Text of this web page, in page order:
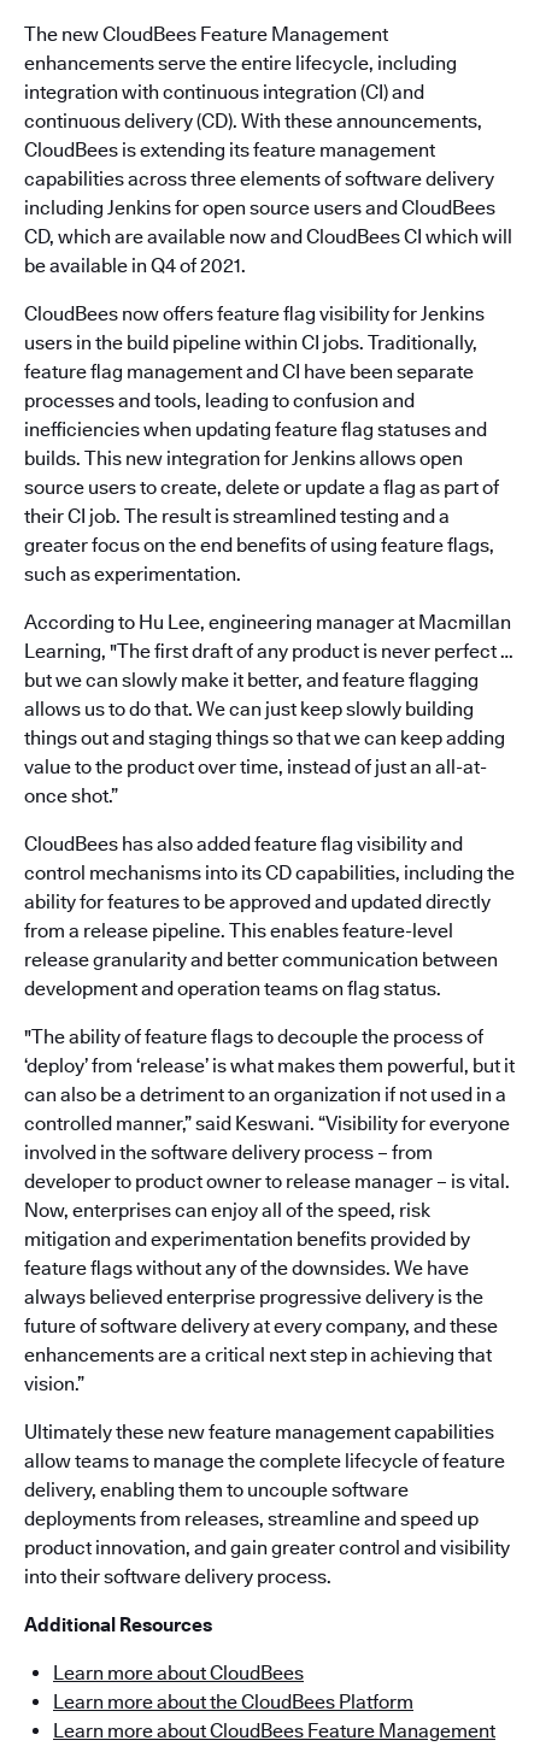
The new CloudBees Feature Management
enhancements serve the entire lifecycle, including
integration with continuous integration (CI) and
continuous delivery (CD). With these announcements,
CloudBees is extending its feature management
capabilities across three elements of software delivery
including Jenkins for open source users and CloudBees
CD, which are available now and CloudBees CI which will
be available in Q4 of 2021.
CloudBees now offers feature flag visibility for Jenkins
users in the build pipeline within CI jobs. Traditionally,
feature flag management and CI have been separate
processes and tools, leading to confusion and
inefficiencies when updating feature flag statuses and
builds. This new integration for Jenkins allows open
source users to create, delete or update a flag as part of
their CI job. The result is streamlined testing and a
greater focus on the end benefits of using feature flags,
such as experimentation.
According to Hu Lee, engineering manager at Macmillan
Learning, "The first draft of any product is never perfect …
but we can slowly make it better, and feature flagging
allows us to do that. We can just keep slowly building
things out and staging things so that we can keep adding
value to the product over time, instead of just an all-at-
once shot.”
CloudBees has also added feature flag visibility and
control mechanisms into its CD capabilities, including the
ability for features to be approved and updated directly
from a release pipeline. This enables feature-level
release granularity and better communication between
development and operation teams on flag status.
"The ability of feature flags to decouple the process of
‘deploy’ from ‘release’ is what makes them powerful, but it
can also be a detriment to an organization if not used in a
controlled manner,” said Keswani. “Visibility for everyone
involved in the software delivery process – from
developer to product owner to release manager – is vital.
Now, enterprises can enjoy all of the speed, risk
mitigation and experimentation benefits provided by
feature flags without any of the downsides. We have
always believed enterprise progressive delivery is the
future of software delivery at every company, and these
enhancements are a critical next step in achieving that
vision.”
Ultimately these new feature management capabilities
allow teams to manage the complete lifecycle of feature
delivery, enabling them to uncouple software
deployments from releases, streamline and speed up
product innovation, and gain greater control and visibility
into their software delivery process.
Additional Resources
Learn more about CloudBees
Learn more about the CloudBees Platform
Learn more about CloudBees Feature Management